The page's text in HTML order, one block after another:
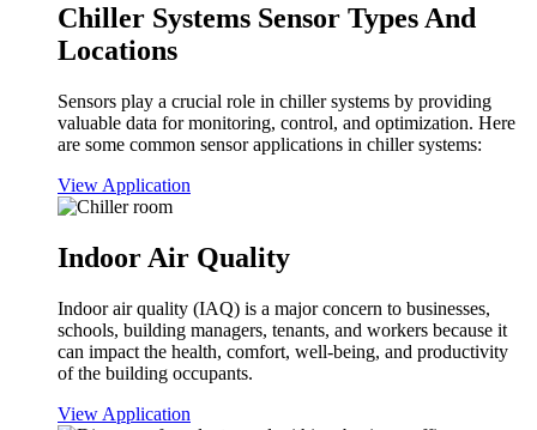
Chiller Systems Sensor Types And
Locations
Sensors play a crucial role in chiller systems by providing
valuable data for monitoring, control, and optimization. Here
are some common sensor applications in chiller systems:
View Application
Indoor Air Quality
Indoor air quality (IAQ) is a major concern to businesses,
schools, building managers, tenants, and workers because it
can impact the health, comfort, well-being, and productivity
of the building occupants.
View Application